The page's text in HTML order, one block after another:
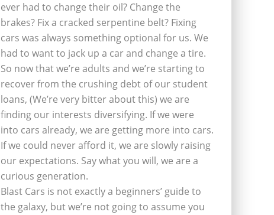
ever had to change their oil? Change the
brakes? Fix a cracked serpentine belt? Fixing
cars was always something optional for us. We
had to want to jack up a car and change a tire.
So now that we’re adults and we’re starting to
recover from the crushing debt of our student
loans, (We’re very bitter about this) we are
finding our interests diversifying. If we were
into cars already, we are getting more into cars.
If we could never afford it, we are slowly raising
our expectations. Say what you will, we are a
curious generation.
Blast Cars is not exactly a beginners’ guide to
the galaxy, but we’re not going to assume you